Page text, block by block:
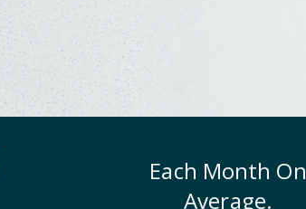
Each Month On
Average.